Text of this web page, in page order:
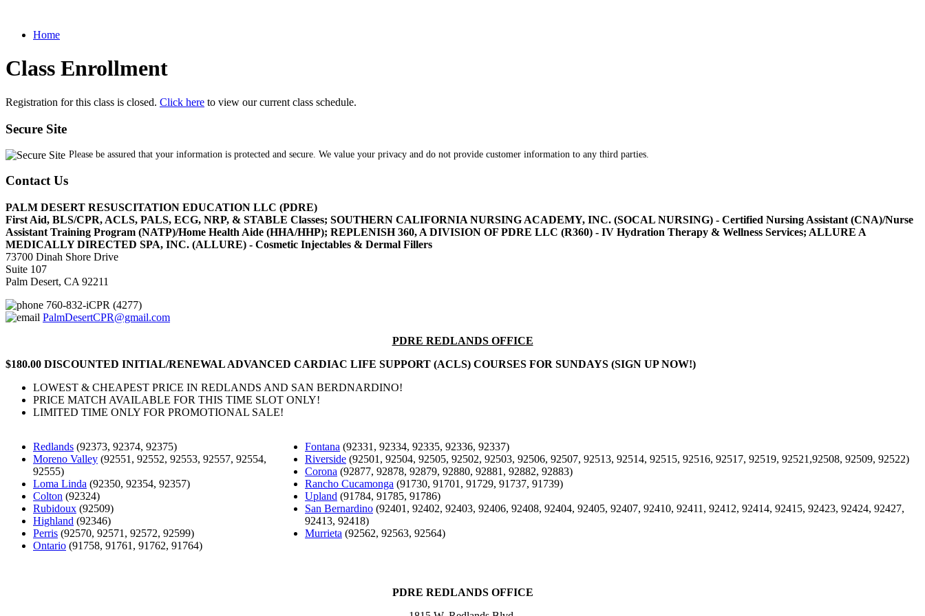
Home
Class Enrollment
Registration for this class is closed. Click here to view our current class schedule.
Secure Site
Please be assured that your information is protected and secure. We value your privacy and do not provide customer information to any third parties.
Contact Us
PALM DESERT RESUSCITATION EDUCATION LLC (PDRE)
First Aid, BLS/CPR, ACLS, PALS, ECG, NRP, & STABLE Classes; SOUTHERN CALIFORNIA NURSING ACADEMY, INC. (SOCAL NURSING) - Certified Nursing Assistant (CNA)/Nurse
Assistant Training Program (NATP)/Home Health Aide (HHA/HHP); REPLENISH 360, A DIVISION OF PDRE LLC (R360) - IV Hydration Therapy & Wellness Services; ALLURE A
MEDICALLY DIRECTED SPA, INC. (ALLURE) - Cosmetic Injectables & Dermal Fillers
73700 Dinah Shore Drive
Suite 107
Palm Desert, CA 92211
760-832-iCPR (4277)
PalmDesertCPR@gmail.com
PDRE REDLANDS OFFICE
$180.00 DISCOUNTED INITIAL/RENEWAL ADVANCED CARDIAC LIFE SUPPORT (ACLS) COURSES FOR SUNDAYS (SIGN UP NOW!)
LOWEST & CHEAPEST PRICE IN REDLANDS AND SAN BERDNARDINO!
PRICE MATCH AVAILABLE FOR THIS TIME SLOT ONLY!
LIMITED TIME ONLY FOR PROMOTIONAL SALE!
Redlands (92373, 92374, 92375)
Moreno Valley (92551, 92552, 92553, 92557, 92554,
92555)
Loma Linda (92350, 92354, 92357)
Colton (92324)
Rubidoux (92509)
Highland (92346)
Perris (92570, 92571, 92572, 92599)
Ontario (91758, 91761, 91762, 91764)
Fontana (92331, 92334, 92335, 92336, 92337)
Riverside (92501, 92504, 92505, 92502, 92503, 92506, 92507, 92513, 92514, 92515, 92516, 92517, 92519, 92521,92508, 92509, 92522)
Corona (92877, 92878, 92879, 92880, 92881, 92882, 92883)
Rancho Cucamonga (91730, 91701, 91729, 91737, 91739)
Upland (91784, 91785, 91786)
San Bernardino (92401, 92402, 92403, 92406, 92408, 92404, 92405, 92407, 92410, 92411, 92412, 92414, 92415, 92423, 92424, 92427,
92413, 92418)
Murrieta (92562, 92563, 92564)
PDRE REDLANDS OFFICE